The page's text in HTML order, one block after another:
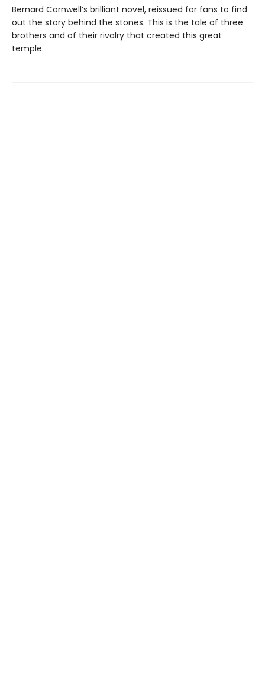
Bernard Cornwell’s brilliant novel, reissued for fans to find
out the story behind the stones. This is the tale of three
brothers and of their rivalry that created this great
temple.